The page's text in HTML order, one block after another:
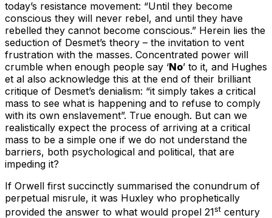
today’s resistance movement: “Until they become
conscious they will never rebel, and until they have
rebelled they cannot become conscious.” Herein lies the
seduction of Desmet’s theory – the invitation to vent
frustration with the masses. Concentrated power will
crumble when enough people say ‘No’ to it, and Hughes
et al also acknowledge this at the end of their brilliant
critique of Desmet’s denialism: “it simply takes a critical
mass to see what is happening and to refuse to comply
with its own enslavement”. True enough. But can we
realistically expect the process of arriving at a critical
mass to be a simple one if we do not understand the
barriers, both psychological and political, that are
impeding it?
If Orwell first succinctly summarised the conundrum of
perpetual misrule, it was Huxley who prophetically
provided the answer to what would propel 21st century